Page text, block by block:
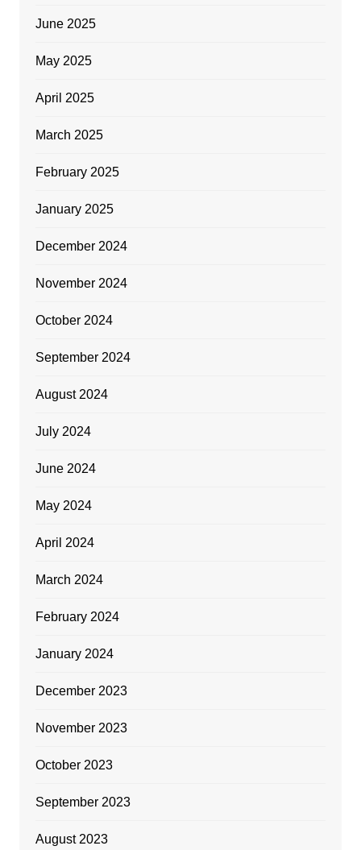
June 2025
May 2025
April 2025
March 2025
February 2025
January 2025
December 2024
November 2024
October 2024
September 2024
August 2024
July 2024
June 2024
May 2024
April 2024
March 2024
February 2024
January 2024
December 2023
November 2023
October 2023
September 2023
August 2023